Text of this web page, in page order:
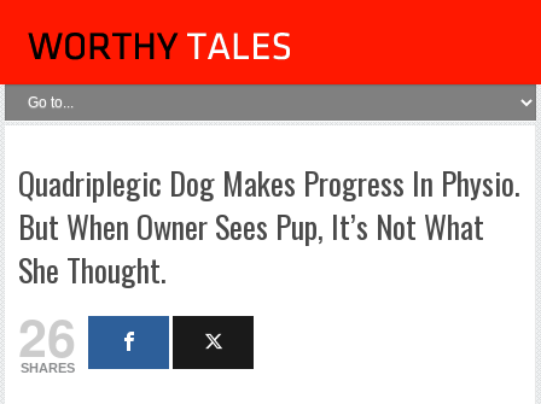
Quadriplegic Dog Makes Progress In Physio.
But When Owner Sees Pup, It’s Not What
She Thought.
26
SHARES